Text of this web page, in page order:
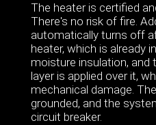
The heater is certified
There's no risk of fire.
automatically turns off
heater, which is already
moisture insulation, and
layer is applied over it,
mechanical damage.
grounded, and the
circuit breaker.